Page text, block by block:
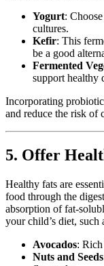
Yogurt:
cultures.
Kefir: This
be a good
Fermented
support healthy
Incorporating
and reduce the risk of
5. Offer
Healthy fats are
food through the
absorption of fat-
your child’s diet, such
Avocados:
Nuts and Seeds